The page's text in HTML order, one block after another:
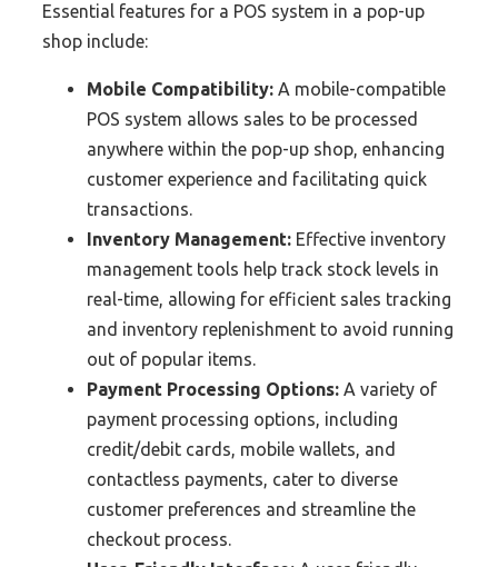
Essential features for a POS system in a pop-up
shop include:
Mobile Compatibility: A mobile-compatible
POS system allows sales to be processed
anywhere within the pop-up shop, enhancing
customer experience and facilitating quick
transactions.
Inventory Management: Effective inventory
management tools help track stock levels in
real-time, allowing for efficient sales tracking
and inventory replenishment to avoid running
out of popular items.
Payment Processing Options: A variety of
payment processing options, including
credit/debit cards, mobile wallets, and
contactless payments, cater to diverse
customer preferences and streamline the
checkout process.